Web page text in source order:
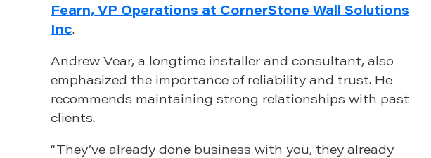
Fearn, VP Operations at CornerStone Wall Solutions
Inc.
Andrew Vear, a longtime installer and consultant, also
emphasized the importance of reliability and trust. He
recommends maintaining strong relationships with past
clients.
“They’ve already done business with you, they already